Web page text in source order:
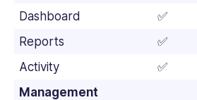
Dashboard
✅
Reports
✅
Activity
✅
Management